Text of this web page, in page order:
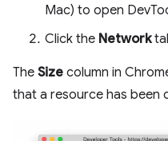
Mac) to open
Click the Network
The Size column in
that a resource has been